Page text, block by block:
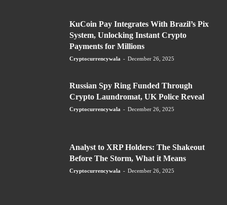
KuCoin Pay Integrates With Brazil’s Pix
System, Unlocking Instant Crypto
Payments for Millions
Cryptocurrencywala - December 26, 2025
Russian Spy Ring Funded Through
Crypto Laundromat, UK Police Reveal
Cryptocurrencywala - December 26, 2025
Analyst to XRP Holders: The Shakeout
Before The Storm, What it Means
Cryptocurrencywala - December 26, 2025